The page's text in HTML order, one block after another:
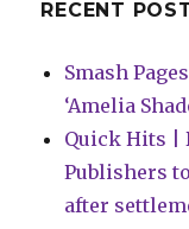
RECENT
Smash
‘Amelia
Quick Hits |
Publishers
after